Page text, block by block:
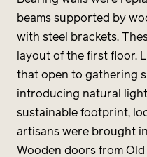
beams supported by
with steel brackets.
layout of the first floor.
that open to gathering
introducing natural
sustainable footprint,
artisans were brought
Wooden doors from